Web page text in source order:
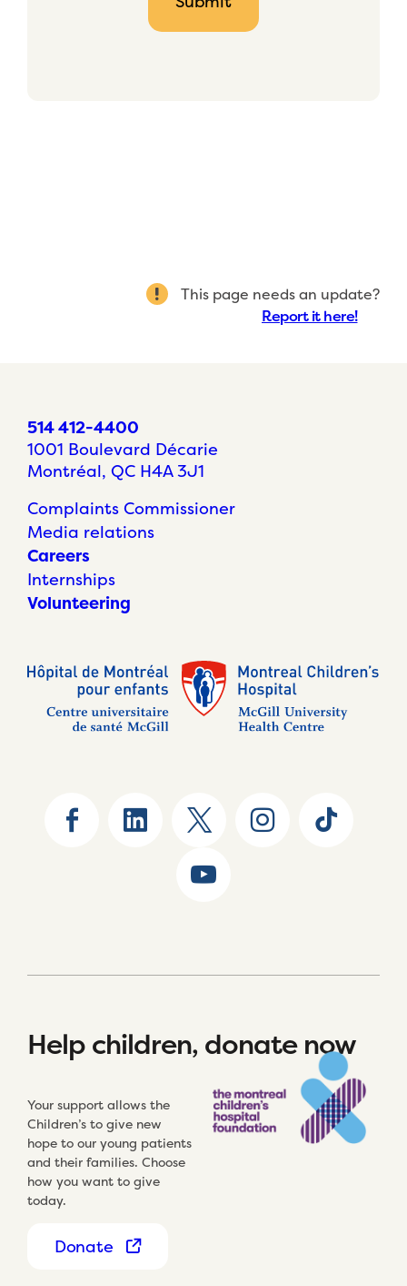
This page needs an update?
Report it here!
514 412-4400
1001 Boulevard Décarie
Montréal, QC H4A 3J1
Complaints Commissioner
Media relations
Careers
Internships
Volunteering
Help children, donate now
Your support allows the
Children’s to give new
hope to our young patients
and their families. Choose
how you want to give
today.
Donate